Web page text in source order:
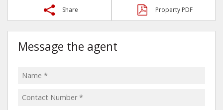
Share Property PDF
Message the agent